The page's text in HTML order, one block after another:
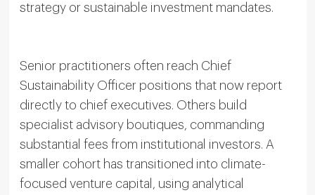
strategy or sustainable investment mandates.
Senior practitioners often reach Chief
Sustainability Officer positions that now report
directly to chief executives. Others build
specialist advisory boutiques, commanding
substantial fees from institutional investors. A
smaller cohort has transitioned into climate-
focused venture capital, using analytical